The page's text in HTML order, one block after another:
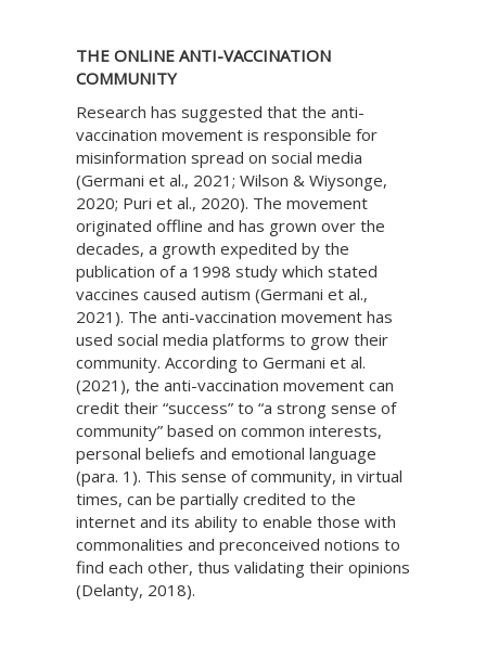
THE ONLINE ANTI-VACCINATION
COMMUNITY
Research has suggested that the anti-
vaccination movement is responsible for
misinformation spread on social media
(Germani et al., 2021; Wilson & Wiysonge,
2020; Puri et al., 2020). The movement
originated offline and has grown over the
decades, a growth expedited by the
publication of a 1998 study which stated
vaccines caused autism (Germani et al.,
2021). The anti-vaccination movement has
used social media platforms to grow their
community. According to Germani et al.
(2021), the anti-vaccination movement can
credit their “success” to “a strong sense of
community” based on common interests,
personal beliefs and emotional language
(para. 1). This sense of community, in virtual
times, can be partially credited to the
internet and its ability to enable those with
commonalities and preconceived notions to
find each other, thus validating their opinions
(Delanty, 2018).